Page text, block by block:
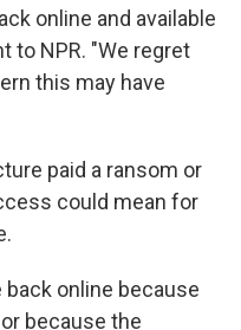
online and available
to NPR. "We regret
this may have
paid a ransom or
could mean for
back online because
because the